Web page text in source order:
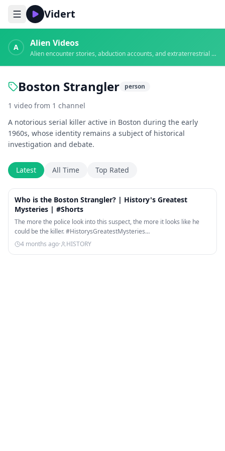
Vidert
A Alien Videos
Alien encounter stories, abduction accounts, and extraterrestrial evidence
Boston Strangler person
1 video from 1 channel
A notorious serial killer active in Boston during the early
1960s, whose identity remains a subject of historical
investigation and debate.
Latest All Time Top Rated
Who is the Boston Strangler? | History's Greatest
Mysteries | #Shorts
The more the police look into this suspect, the more it looks like he
could be the killer. #HistorysGreatestMysteries…
4 months ago· HISTORY